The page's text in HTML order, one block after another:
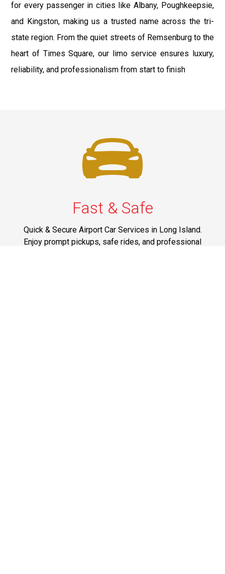
for every passenger in cities like Albany, Poughkeepsie,
and Kingston, making us a trusted name across the tri-
state region. From the quiet streets of Remsenburg to the
heart of Times Square, our limo service ensures luxury,
reliability, and professionalism from start to finish
Fast & Safe
Quick & Secure Airport Car Services in Long Island.
Enjoy prompt pickups, safe rides, and professional